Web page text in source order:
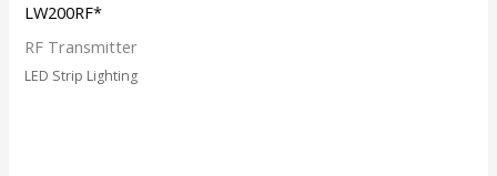
LW200RF*
RF Transmitter
LED Strip Lighting